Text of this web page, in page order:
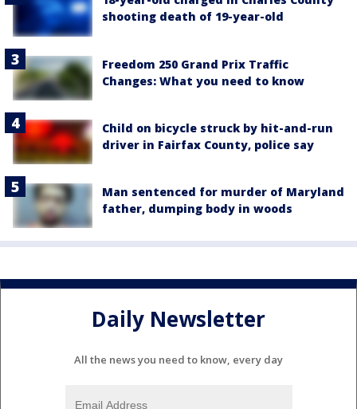
shooting death of 19-year-old
Freedom 250 Grand Prix Traffic
Changes: What you need to know
Child on bicycle struck by hit-and-run
driver in Fairfax County, police say
Man sentenced for murder of Maryland
father, dumping body in woods
Daily Newsletter
All the news you need to know, every day